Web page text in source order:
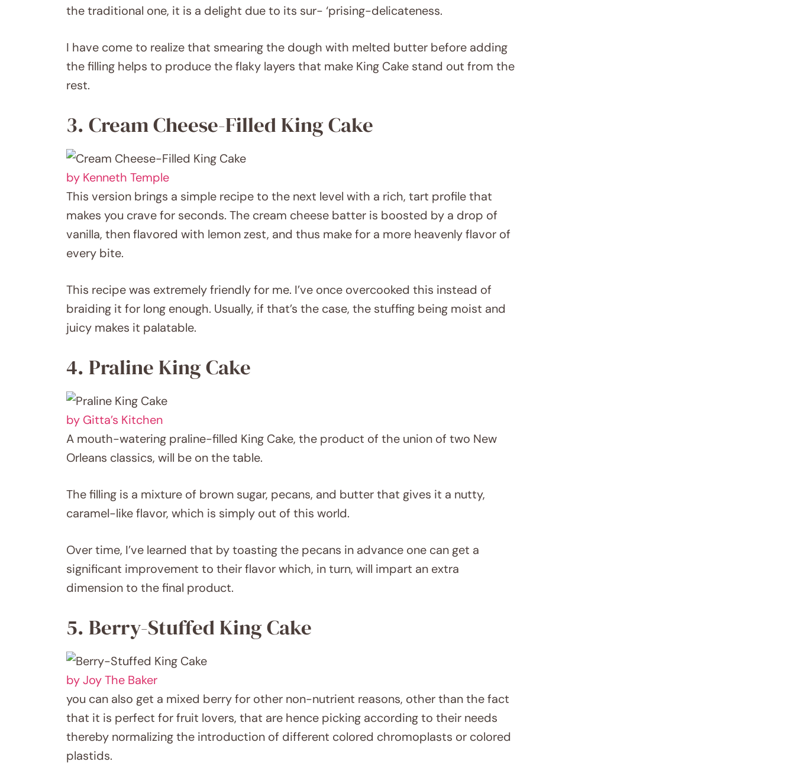
the traditional one, it is a delight due to its sur- ‘prising-delicateness.
I have come to realize that smearing the dough with melted butter before adding
the filling helps to produce the flaky layers that make King Cake stand out from the
rest.
3. Cream Cheese-Filled King Cake
by Kenneth Temple
This version brings a simple recipe to the next level with a rich, tart profile that
makes you crave for seconds. The cream cheese batter is boosted by a drop of
vanilla, then flavored with lemon zest, and thus make for a more heavenly flavor of
every bite.
This recipe was extremely friendly for me. I’ve once overcooked this instead of
braiding it for long enough. Usually, if that’s the case, the stuffing being moist and
juicy makes it palatable.
4. Praline King Cake
by Gitta’s Kitchen
A mouth-watering praline-filled King Cake, the product of the union of two New
Orleans classics, will be on the table.
The filling is a mixture of brown sugar, pecans, and butter that gives it a nutty,
caramel-like flavor, which is simply out of this world.
Over time, I’ve learned that by toasting the pecans in advance one can get a
significant improvement to their flavor which, in turn, will impart an extra
dimension to the final product.
5. Berry-Stuffed King Cake
by Joy The Baker
you can also get a mixed berry for other non-nutrient reasons, other than the fact
that it is perfect for fruit lovers, that are hence picking according to their needs
thereby normalizing the introduction of different colored chromoplasts or colored
plastids.